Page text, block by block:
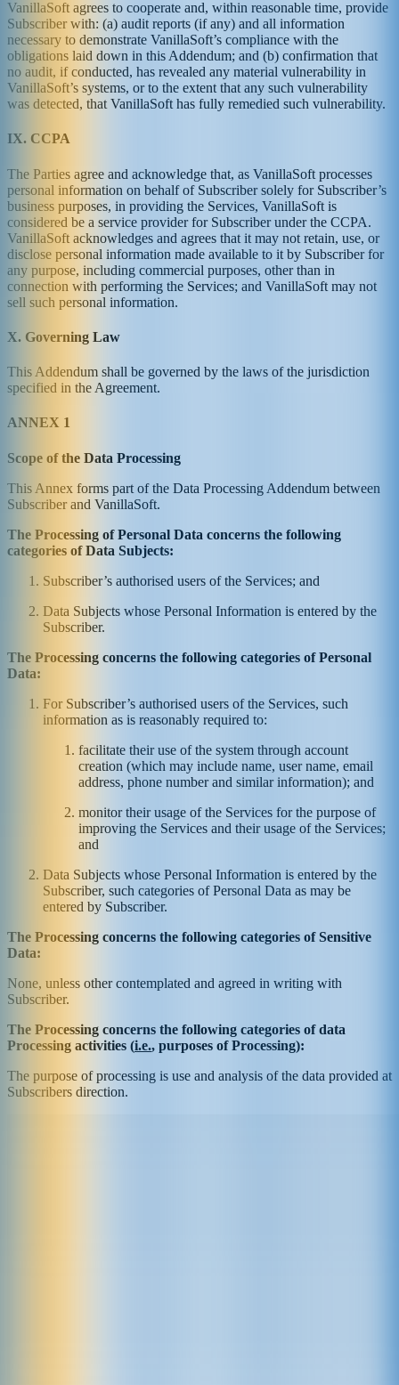
VanillaSoft agrees to cooperate and, within reasonable time, provide
Subscriber with: (a) audit reports (if any) and all information
necessary to demonstrate VanillaSoft’s compliance with the
obligations laid down in this Addendum; and (b) confirmation that
no audit, if conducted, has revealed any material vulnerability in
VanillaSoft’s systems, or to the extent that any such vulnerability
was detected, that VanillaSoft has fully remedied such vulnerability.
IX. CCPA
The Parties agree and acknowledge that, as VanillaSoft processes
personal information on behalf of Subscriber solely for Subscriber’s
business purposes, in providing the Services, VanillaSoft is
considered be a service provider for Subscriber under the CCPA.
VanillaSoft acknowledges and agrees that it may not retain, use, or
disclose personal information made available to it by Subscriber for
any purpose, including commercial purposes, other than in
connection with performing the Services; and VanillaSoft may not
sell such personal information.
X. Governing Law
This Addendum shall be governed by the laws of the jurisdiction
specified in the Agreement.
ANNEX 1
Scope of the Data Processing
This Annex forms part of the Data Processing Addendum between
Subscriber and VanillaSoft.
The Processing of Personal Data concerns the following
categories of Data Subjects:
Subscriber’s authorised users of the Services; and
Data Subjects whose Personal Information is entered by the
Subscriber.
The Processing concerns the following categories of Personal
Data:
For Subscriber’s authorised users of the Services, such
information as is reasonably required to:
facilitate their use of the system through account
creation (which may include name, user name, email
address, phone number and similar information); and
monitor their usage of the Services for the purpose of
improving the Services and their usage of the Services;
and
Data Subjects whose Personal Information is entered by the
Subscriber, such categories of Personal Data as may be
entered by Subscriber.
The Processing concerns the following categories of Sensitive
Data:
None, unless other contemplated and agreed in writing with
Subscriber.
The Processing concerns the following categories of data
Processing activities (i.e., purposes of Processing):
The purpose of processing is use and analysis of the data provided at
Subscribers direction.